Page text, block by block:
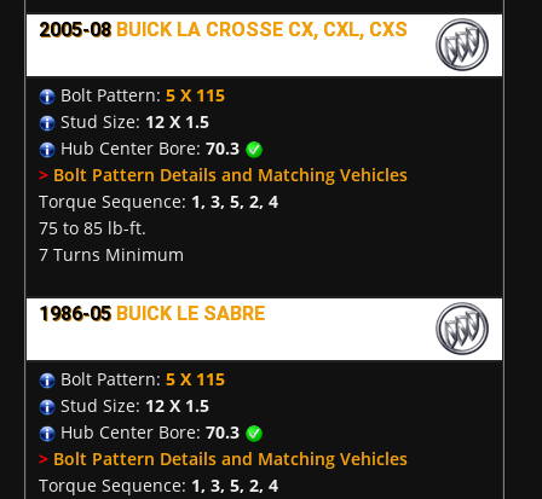
2005-08 BUICK LA CROSSE CX, CXL, CXS
Bolt Pattern: 5 X 115
Stud Size: 12 X 1.5
Hub Center Bore: 70.3
> Bolt Pattern Details and Matching Vehicles
Torque Sequence: 1, 3, 5, 2, 4
75 to 85 lb-ft.
7 Turns Minimum
1986-05 BUICK LE SABRE
Bolt Pattern: 5 X 115
Stud Size: 12 X 1.5
Hub Center Bore: 70.3
> Bolt Pattern Details and Matching Vehicles
Torque Sequence: 1, 3, 5, 2, 4